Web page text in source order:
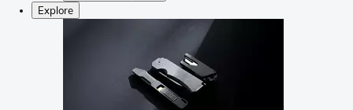
Explore